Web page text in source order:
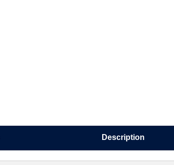
Description